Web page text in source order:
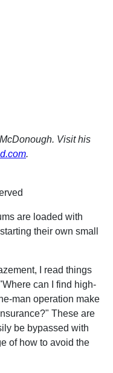
Visit his
.
are loaded with
their own small
I read things
can I find high-
man operation make
These are
be bypassed with
of how to avoid the